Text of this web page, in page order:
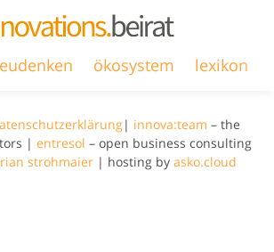
ökosystem lexikon
| innova:team – the
| entresol – open business consulting
strohmaier| hosting by asko.cloud